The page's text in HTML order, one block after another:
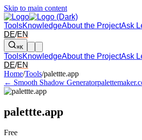
Skip to main content
ToolsKnowledgeAbout the ProjectAsk
DE/EN
⌘K
ToolsKnowledgeAbout the ProjectAsk
DE/EN
Arrow left and right: switch to the adjacent
Home/Tools/palettte.app
← Smooth Shadow Generator
palettte.app
Free